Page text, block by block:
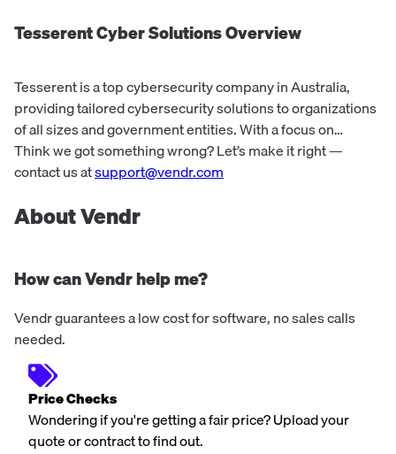
Tesserent Cyber SolutionsOverview
Tesserent is a top cybersecurity company in Australia,
providing tailored cybersecurity solutions to organizations
of all sizes and government entities. With a focus on
managed cybersecurity and networking, Tesserent offers
24/7 Security as a Service f...
Think we got something wrong? Let’s make it right —
contact us atsupport@vendr.com
About Vendr
How can Vendr help me?
Vendr guarantees a low cost for software, no sales calls
needed.
Price Checks
Wondering if you're getting a fair price? Upload your
quote or contract to find out.